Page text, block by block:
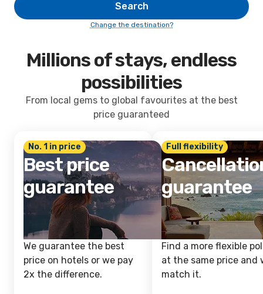
Search
Change the destination?
Millions of stays, endless
possibilities
From local gems to global favourites at the best
price guaranteed
No. 1 in price
Best price
guarantee
We guarantee the best
price on hotels or we pay
2x the difference.
Full flexibility
guarantee
Find a more flexible
at the same price and
match it.